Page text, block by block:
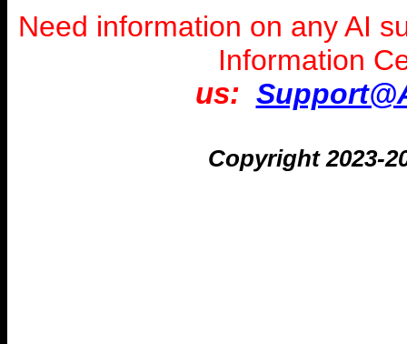
Need information on any AI
Information
us:
Copyright 2023-